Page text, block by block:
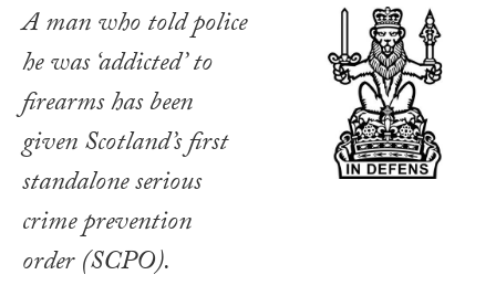
A man who told police
he was ‘addicted’ to
firearms has been
given Scotland’s first
standalone serious
crime prevention
order (SCPO).